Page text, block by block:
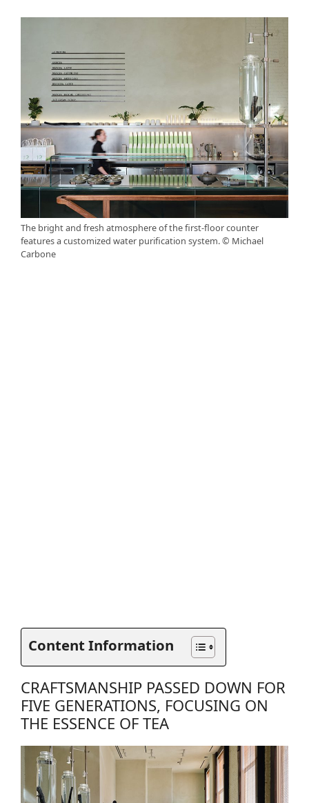
The bright and fresh atmosphere of the first-floor counter
features a customized water purification system. © Michael
Carbone
Content Information
CRAFTSMANSHIP PASSED DOWN FOR
FIVE GENERATIONS, FOCUSING ON
THE ESSENCE OF TEA